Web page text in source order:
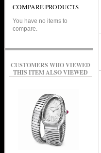
COMPARE PRODUCTS
You have no items to
compare.
CUSTOMERS WHO VIEWED
THIS ITEM ALSO VIEWED